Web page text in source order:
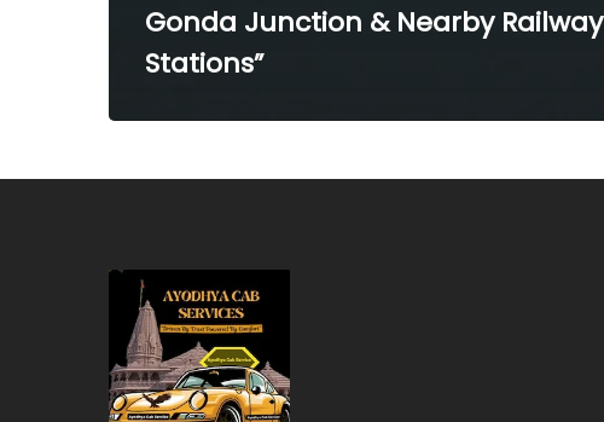
Gonda Junction & Nearby Railway
Stations”